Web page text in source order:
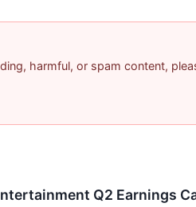
harmful, or spam content,
Q2 Earnings